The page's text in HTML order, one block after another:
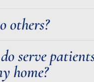
others?
serve
home?